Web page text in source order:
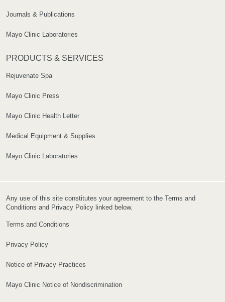
Journals & Publications
Mayo Clinic Laboratories
PRODUCTS & SERVICES
Rejuvenate Spa
Mayo Clinic Press
Mayo Clinic Health Letter
Medical Equipment & Supplies
Mayo Clinic Laboratories
Any use of this site constitutes your agreement to the Terms and
Conditions and Privacy Policy linked below.
Terms and Conditions
Privacy Policy
Notice of Privacy Practices
Mayo Clinic Notice of Nondiscrimination